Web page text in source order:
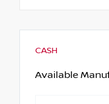
CASH
Available